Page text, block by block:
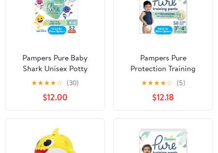
Pampers Pure Baby
Shark Unisex Potty
Training Pants 4T5T, 52
Count (Select for More
Options)
★★★★☆ (30)
$12.00
Pampers Pure
Protection Training
Underwear, Unisex, Size
3T4T, 58 Count (Select
for More Options)
★★★★☆ (5)
$12.18